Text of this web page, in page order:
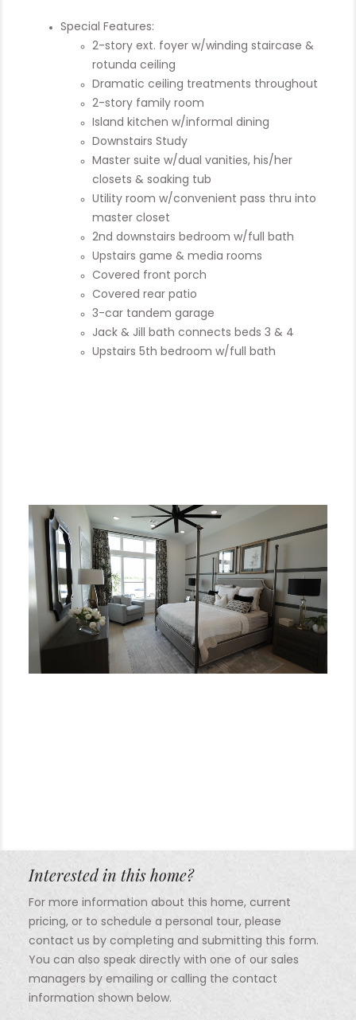
Special Features:
2-story ext. foyer w/winding staircase &
rotunda ceiling
Dramatic ceiling treatments throughout
2-story family room
Island kitchen w/informal dining
Downstairs Study
Master suite w/dual vanities, his/her
closets & soaking tub
Utility room w/convenient pass thru into
master closet
2nd downstairs bedroom w/full bath
Upstairs game & media rooms
Covered front porch
Covered rear patio
3-car tandem garage
Jack & Jill bath connects beds 3 & 4
Upstairs 5th bedroom w/full bath
Interested in this home?
For more information about this home, current
pricing, or to schedule a personal tour, please
contact us by completing and submitting this form.
You can also speak directly with one of our sales
managers by emailing or calling the contact
information shown below.